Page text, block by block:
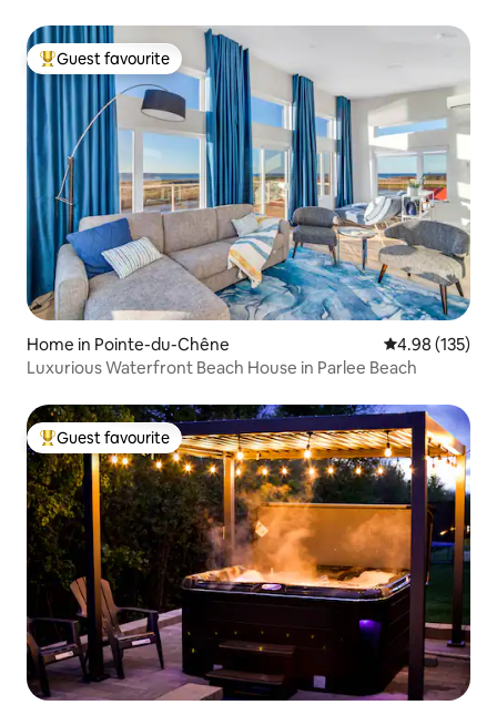
Top guest favourite
Guest favourite
Home in Pointe-du-Chêne 4.98 out of 5
4.98 (135)
Luxurious Waterfront Beach House in Parlee Beach
Top guest favourite
Guest favourite